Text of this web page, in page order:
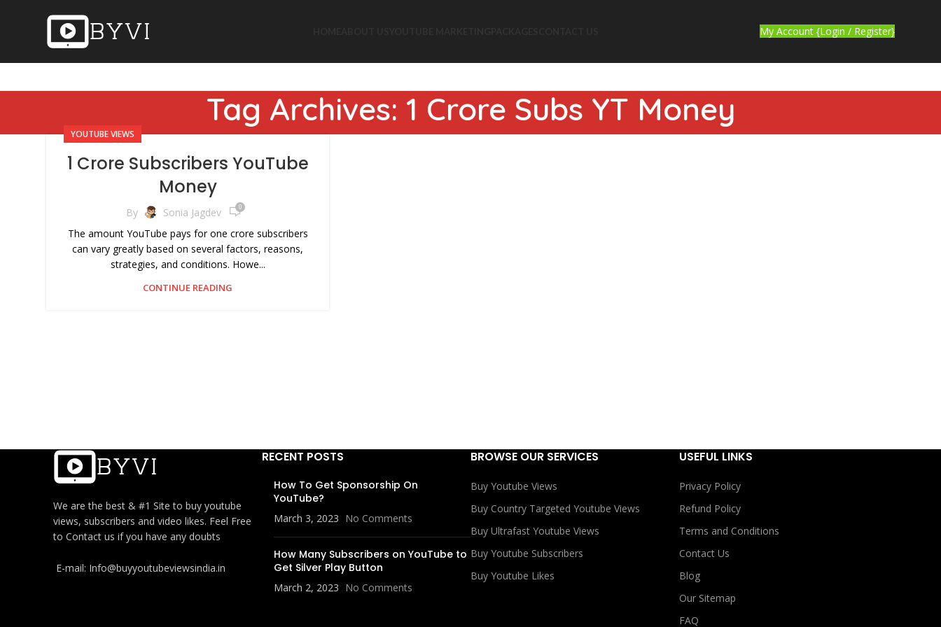
My Account {Login / Register}
Tag Archives: 1 Crore Subs YT Money
YOUTUBE VIEWS
1 Crore Subscribers YouTube
Money
By Sonia Jagdev 0
The amount YouTube pays for one crore subscribers
can vary greatly based on several factors, reasons,
strategies, and conditions. Howe...
CONTINUE READING
We are the best & #1 Site to buy youtube
views, subscribers and video likes. Feel Free
to Contact us if you have any doubts
E-mail: Info@buyyoutubeviewsindia.in
RECENT POSTS
How To Get Sponsorship On
YouTube?
March 3, 2023 No Comments
How Many Subscribers on YouTube to
Get Silver Play Button
March 2, 2023 No Comments
BROWSE OUR SERVICES
Buy Youtube Views
Buy Country Targeted Youtube Views
Buy Ultrafast Youtube Views
Buy Youtube Subscribers
Buy Youtube Likes
USEFUL LINKS
Privacy Policy
Refund Policy
Terms and Conditions
Contact Us
Blog
Our Sitemap
FAQ